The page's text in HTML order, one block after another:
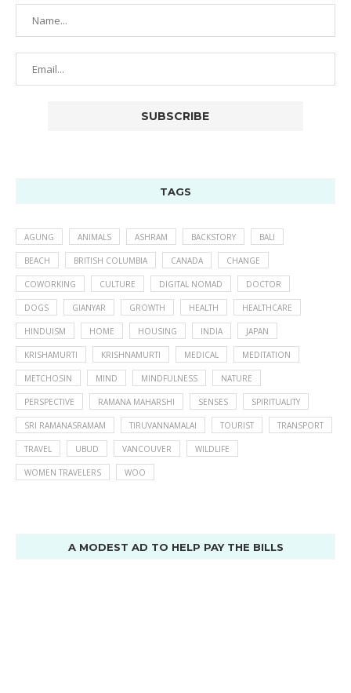
TAGS
AGUNG ANIMALS ASHRAM BACKSTORY BALI
BEACH BRITISH COLUMBIA CANADA CHANGE
COWORKING CULTURE DIGITAL NOMAD DOCTOR
DOGS GIANYAR GROWTH HEALTH HEALTHCARE
HINDUISM HOME HOUSING INDIA JAPAN
KRISHAMURTI KRISHNAMURTI MEDICAL MEDITATION
METCHOSIN MIND MINDFULNESS NATURE
PERSPECTIVE RAMANA MAHARSHI SENSES SPIRITUALITY
SRI RAMANASRAMAM TIRUVANNAMALAI TOURIST TRANSPORT
TRAVEL UBUD VANCOUVER WILDLIFE
WOMEN TRAVELERS WOO
A MODEST AD TO HELP PAY THE BILLS